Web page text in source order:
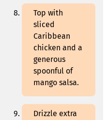
Top with
sliced
Caribbean
chicken and a
generous
spoonful of
mango salsa.
Drizzle extra